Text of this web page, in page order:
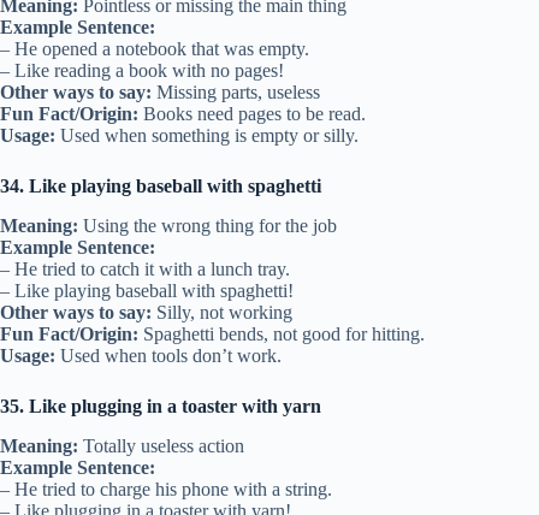
Meaning: Pointless or missing the main thing
Example Sentence:
– He opened a notebook that was empty.
– Like reading a book with no pages!
Other ways to say: Missing parts, useless
Fun Fact/Origin: Books need pages to be read.
Usage: Used when something is empty or silly.
34. Like playing baseball with spaghetti
Meaning: Using the wrong thing for the job
Example Sentence:
– He tried to catch it with a lunch tray.
– Like playing baseball with spaghetti!
Other ways to say: Silly, not working
Fun Fact/Origin: Spaghetti bends, not good for hitting.
Usage: Used when tools don’t work.
35. Like plugging in a toaster with yarn
Meaning: Totally useless action
Example Sentence:
– He tried to charge his phone with a string.
– Like plugging in a toaster with yarn!